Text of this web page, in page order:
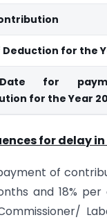
Deduction for the
for
for the Year
for delay
of
and 18%